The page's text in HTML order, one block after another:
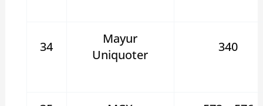
34
Mayur
Uniquoter
340